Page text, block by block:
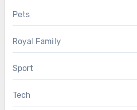
Pets
Royal Family
Sport
Tech